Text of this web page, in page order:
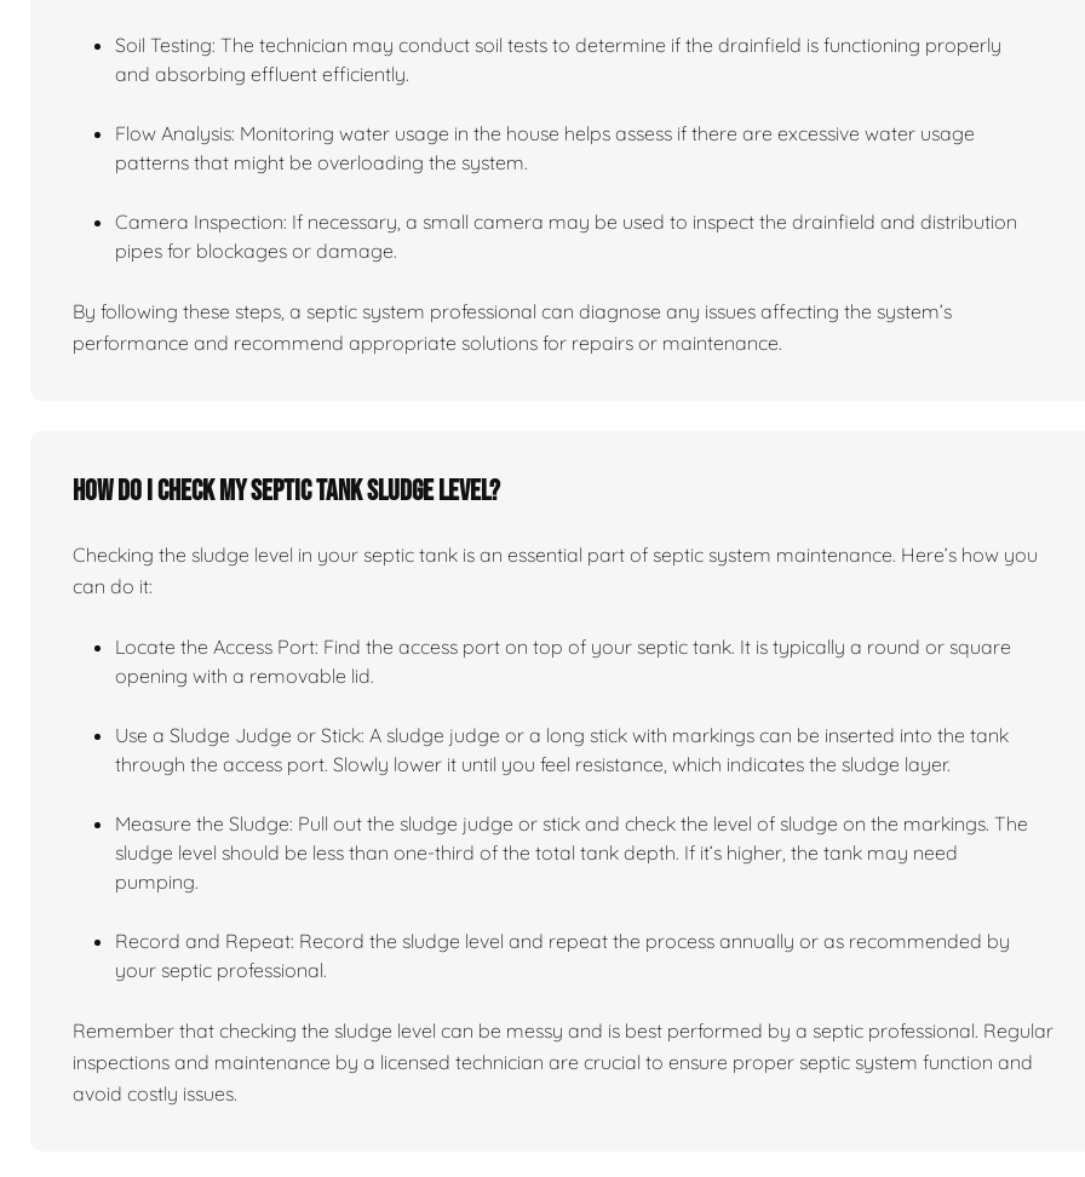
Soil Testing: The technician may conduct soil tests to determine if the drainfield is functioning properly
and absorbing effluent efficiently.
Flow Analysis: Monitoring water usage in the house helps assess if there are excessive water usage
patterns that might be overloading the system.
Camera Inspection: If necessary, a small camera may be used to inspect the drainfield and distribution
pipes for blockages or damage.
By following these steps, a septic system professional can diagnose any issues affecting the system’s
performance and recommend appropriate solutions for repairs or maintenance.
How do I check my septic tank sludge level?
Checking the sludge level in your septic tank is an essential part of septic system maintenance. Here’s how you
can do it:
Locate the Access Port: Find the access port on top of your septic tank. It is typically a round or square
opening with a removable lid.
Use a Sludge Judge or Stick: A sludge judge or a long stick with markings can be inserted into the tank
through the access port. Slowly lower it until you feel resistance, which indicates the sludge layer.
Measure the Sludge: Pull out the sludge judge or stick and check the level of sludge on the markings. The
sludge level should be less than one-third of the total tank depth. If it’s higher, the tank may need
pumping.
Record and Repeat: Record the sludge level and repeat the process annually or as recommended by
your septic professional.
Remember that checking the sludge level can be messy and is best performed by a septic professional. Regular
inspections and maintenance by a licensed technician are crucial to ensure proper septic system function and
avoid costly issues.